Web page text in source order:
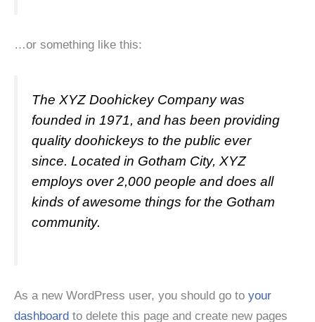
…or something like this:
The XYZ Doohickey Company was
founded in 1971, and has been providing
quality doohickeys to the public ever
since. Located in Gotham City, XYZ
employs over 2,000 people and does all
kinds of awesome things for the Gotham
community.
As a new WordPress user, you should go to your
dashboard to delete this page and create new pages